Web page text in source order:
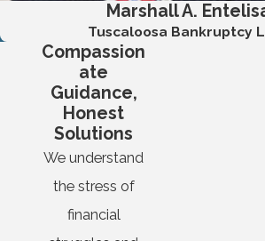
Marines, went to school using the GI
way up at a larger bankruptcy firm
When you trust your case with me, you
with some big-time attorney who is
snobby. I am just like you, and I believe
with respect and empathy.
Marshall A.
Tuscaloosa Bankruptcy
The
Law Firm
Compassion
ate
Guidance,
Honest
Solutions
We understand
the stress of
financial